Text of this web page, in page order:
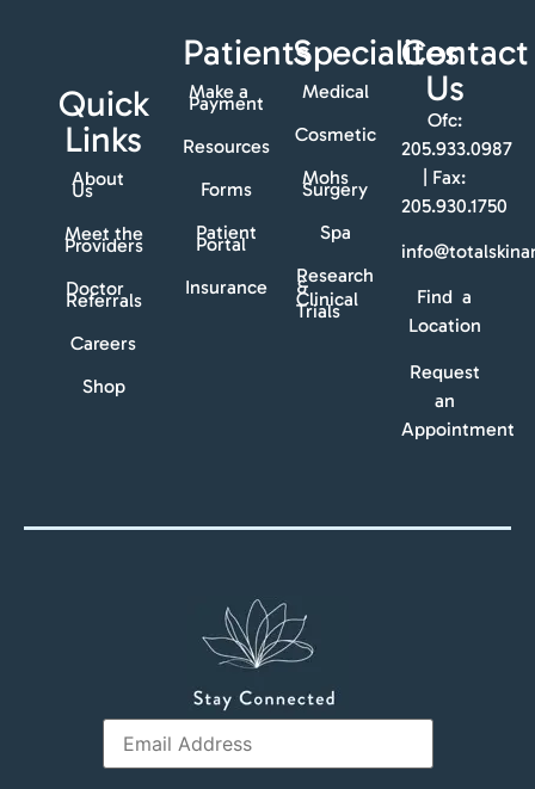
Quick
Links
About
Us
Meet the
Providers
Doctor
Referrals
Careers
Shop
Patients
Make a
Payment
Resources
Forms
Patient
Portal
Insurance
Specialites
Medical
Cosmetic
Mohs
Surgery
Spa
Research
&
Clinical
Trials
Contact
Us
Ofc:
205.933.0987
| Fax:
205.930.1750
Find a
Location
Request
an
Appointment